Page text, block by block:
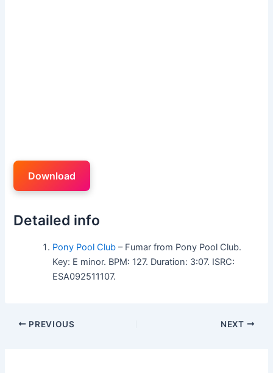
Download
Detailed info
Pony Pool Club – Fumar from Pony Pool Club.
Key: E minor. BPM: 127. Duration: 3:07. ISRC:
ESA092511107.
PREVIOUS NEXT